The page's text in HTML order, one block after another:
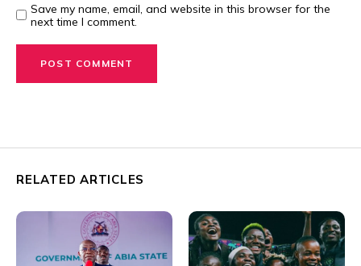
Save my name, email, and website in this browser for the
next time I comment.
RELATED ARTICLES